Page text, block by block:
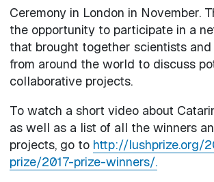
Ceremony in London in November.
the opportunity to participate in a
that brought together scientists and
from around the world to discuss
collaborative projects.
To watch a short video about
as well as a list of all the winners
projects, go to http://lushprize.org/
prize/2017-prize-winners/.